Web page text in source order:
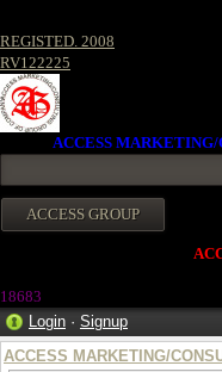
REGISTED. 2008
RV122225
ACCESS MARKETING/
18683
Login · Signup
ACCESS MARKETING/